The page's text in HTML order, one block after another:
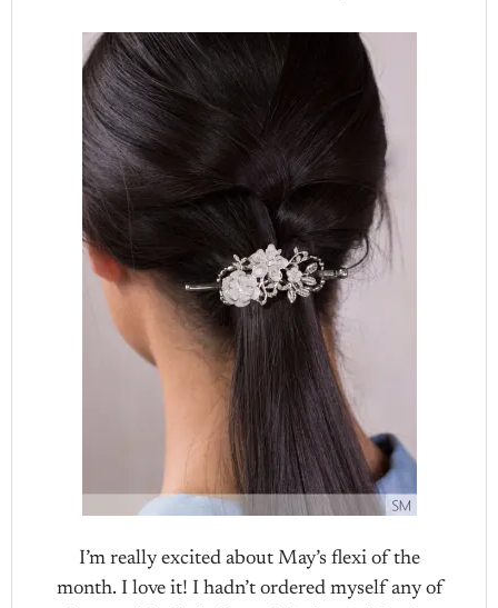
I’m really excited about May’s flexi of the
month. I love it! I hadn’t ordered myself any of